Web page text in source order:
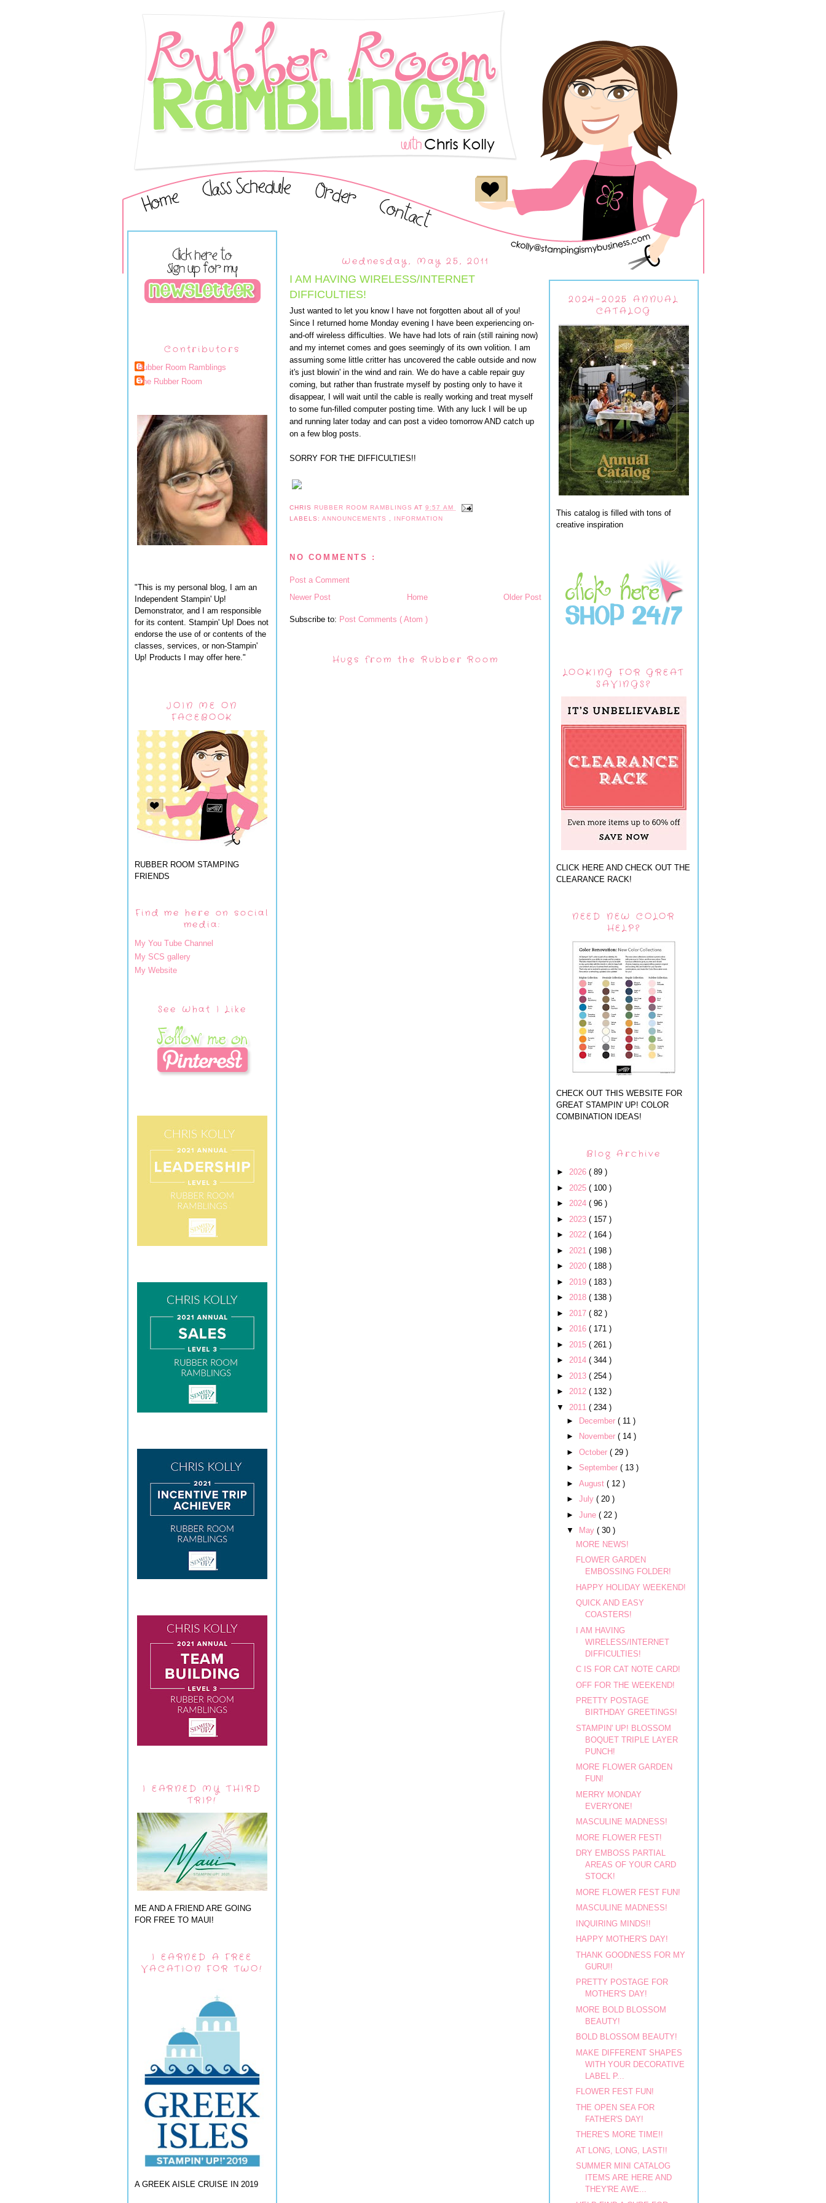
Contributors
Rubber Room Ramblings
The Rubber Room
"This is my personal blog, I am an
Independent Stampin' Up!
Demonstrator, and I am responsible
for its content. Stampin' Up! Does not
endorse the use of or contents of the
classes, services, or non-Stampin'
Up! Products I may offer here."
JOIN ME ON
FACEBOOK
RUBBER ROOM STAMPING
FRIENDS
Find me here on social
media:
My You Tube Channel
My SCS gallery
My Website
See What I Like
I EARNED MY THIRD
TRIP!
ME AND A FRIEND ARE GOING
FOR FREE TO MAUI!
I EARNED A FREE
VACATION FOR TWO!
A GREEK AISLE CRUISE IN 2019
Wednesday, May 25, 2011
I AM HAVING WIRELESS/INTERNET
DIFFICULTIES!
Just wanted to let you know I have not forgotten about all of you!
Since I returned home Monday evening I have been experiencing on-
and-off wireless difficulties. We have had lots of rain (still raining now)
and my internet comes and goes seemingly of its own volition. I am
assuming some little critter has uncovered the cable outside and now
it's just blowin' in the wind and rain. We do have a cable repair guy
coming, but rather than frustrate myself by posting only to have it
disappear, I will wait until the cable is really working and treat myself
to some fun-filled computer posting time. With any luck I will be up
and running later today and can post a video tomorrow AND catch up
on a few blog posts.
SORRY FOR THE DIFFICULTIES!!
CHRIS RUBBER ROOM RAMBLINGSAT9:57 AM
LABELS:ANNOUNCEMENTS INFORMATION
NO COMMENTS :
Post a Comment
Newer Post
Older Post
Home
Subscribe to: Post Comments ( Atom )
Hugs from the Rubber Room
2024-2025 ANNUAL
CATALOG
This catalog is filled with tons of
creative inspiration
LOOKING FOR GREAT
SAVINGS?
CLICK HERE AND CHECK OUT THE
CLEARANCE RACK!
NEED NEW COLOR
HELP?
CHECK OUT THIS WEBSITE FOR
GREAT STAMPIN' UP! COLOR
COMBINATION IDEAS!
Blog Archive
► 2026 ( 89 )
► 2025 ( 100 )
► 2024 ( 96 )
► 2023 ( 157 )
► 2022 ( 164 )
► 2021 ( 198 )
► 2020 ( 188 )
► 2019 ( 183 )
► 2018 ( 138 )
► 2017 ( 82 )
► 2016 ( 171 )
► 2015 ( 261 )
► 2014 ( 344 )
► 2013 ( 254 )
► 2012 ( 132 )
▼ 2011 ( 234 )
►
December ( 11 )
►
November ( 14 )
► October ( 29 )
► September ( 13 )
► August ( 12 )
► July ( 20 )
► June ( 22 )
▼
May ( 30 )
MORE NEWS!
FLOWER GARDEN
EMBOSSING FOLDER!
HAPPY HOLIDAY WEEKEND!
QUICK AND EASY
COASTERS!
I AM HAVING
WIRELESS/INTERNET
DIFFICULTIES!
C IS FOR CAT NOTE CARD!
OFF FOR THE WEEKEND!
PRETTY POSTAGE
BIRTHDAY GREETINGS!
STAMPIN' UP! BLOSSOM
BOQUET TRIPLE LAYER
PUNCH!
MORE FLOWER GARDEN
FUN!
MERRY MONDAY
EVERYONE!
MASCULINE MADNESS!
MORE FLOWER FEST!
DRY EMBOSS PARTIAL
AREAS OF YOUR CARD
STOCK!
MORE FLOWER FEST FUN!
MASCULINE MADNESS!
INQUIRING MINDS!!
HAPPY MOTHER'S DAY!
THANK GOODNESS FOR MY
GURU!!
PRETTY POSTAGE FOR
MOTHER'S DAY!
MORE BOLD BLOSSOM
BEAUTY!
BOLD BLOSSOM BEAUTY!
MAKE DIFFERENT SHAPES
WITH YOUR DECORATIVE
LABEL P...
FLOWER FEST FUN!
THE OPEN SEA FOR
FATHER'S DAY!
THERE'S MORE TIME!!
AT LONG, LONG, LAST!!
SUMMER MINI CATALOG
ITEMS ARE HERE AND
THEY'RE AWE...